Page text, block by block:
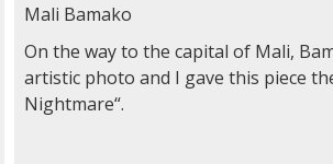
Mali Bamako
On the way to the capital of Mali,
artistic photo and I gave this piece
Nightmare“.